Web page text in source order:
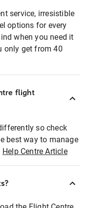
service, irresistible
options for every
when you need it
only get from 40
flight
so check
best way to manage
Help Centre Article